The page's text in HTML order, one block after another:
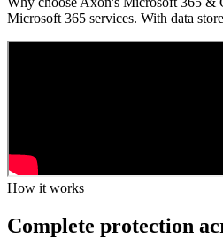
Microsoft 365 services. With data
How it works
Complete protection